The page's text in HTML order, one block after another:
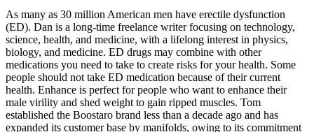
As many as 30 million American men have erectile dysfunction
(ED). Dan is a long-time freelance writer focusing on technology,
science, health, and medicine, with a lifelong interest in physics,
biology, and medicine. ED drugs may combine with other
medications you need to take to create risks for your health. Some
people should not take ED medication because of their current
health. Enhance is perfect for people who want to enhance their
male virility and shed weight to gain ripped muscles. Tom
established the Boostaro brand less than a decade ago and has
expanded its customer base by manifolds, owing to its commitment